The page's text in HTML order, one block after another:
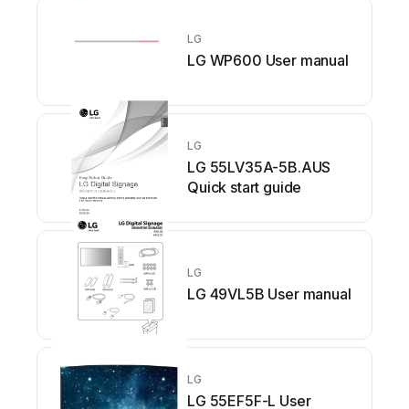
LG
LG WP600 User manual
LG
LG 55LV35A-5B.AUS
Quick start guide
LG
LG 49VL5B User manual
LG
LG 55EF5F-L User